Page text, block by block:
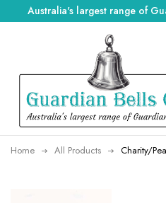
Australia's largest range of
Home All Products Charity/